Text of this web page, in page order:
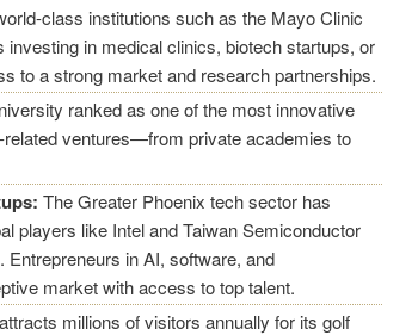
class institutions such as the Mayo Clinic
investing in medical clinics, biotech startups, or
to a strong market and research partnerships.
ranked as one of the most innovative
ventures—from private academies to
The Greater Phoenix tech sector has
players like Intel and Taiwan Semiconductor
in AI, software, and
market with access to top talent.
millions of visitors annually for its golf